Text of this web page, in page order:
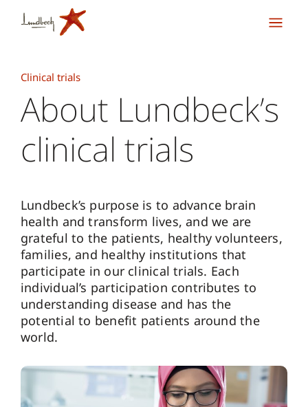
Clinical trials
About Lundbeck’s
clinical trials
Lundbeck’s purpose is to advance brain
health and transform lives, and we are
grateful to the patients, healthy volunteers,
families, and healthy institutions that
participate in our clinical trials. Each
individual’s participation contributes to
understanding disease and has the
potential to benefit patients around the
world.